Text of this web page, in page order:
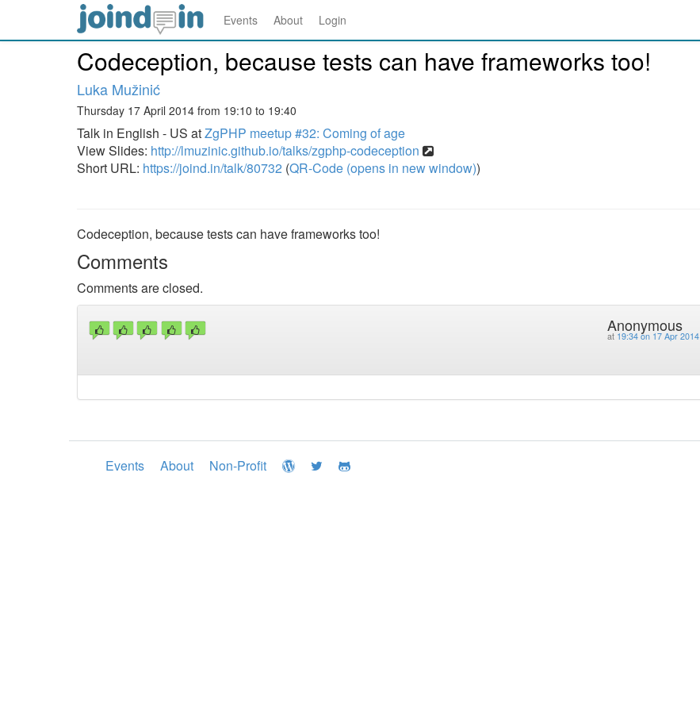
Events About Login
Codeception, because tests can have frameworks too!
Luka Mužinić
Thursday 17 April 2014 from 19:10 to 19:40
Talk in English - US atZgPHP meetup #32: Coming of age
View Slides: http://lmuzinic.github.io/talks/zgphp-codeception
Short URL: https://joind.in/talk/80732 (QR-Code (opens in new window))
Codeception, because tests can have frameworks too!
Comments
Comments are closed.
Anonymous
at 19:34 on 17 Apr 2014
Events About Non-Profit